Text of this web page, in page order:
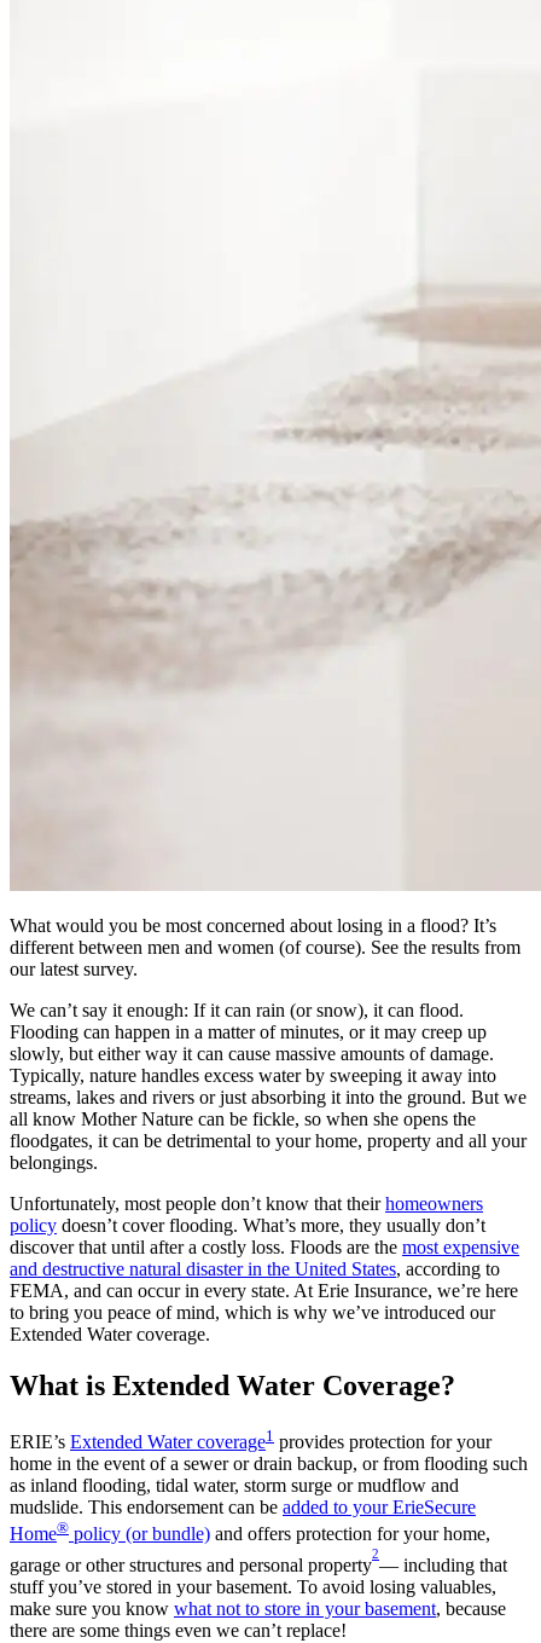
What would you be most concerned about losing in a flood? It’s
different between men and women (of course). See the results from
our latest survey.
We can’t say it enough: If it can rain (or snow), it can flood.
Flooding can happen in a matter of minutes, or it may creep up
slowly, but either way it can cause massive amounts of damage.
Typically, nature handles excess water by sweeping it away into
streams, lakes and rivers or just absorbing it into the ground. But we
all know Mother Nature can be fickle, so when she opens the
floodgates, it can be detrimental to your home, property and all your
belongings.
Unfortunately, most people don’t know that theirhomeowners
policy doesn’t cover flooding. What’s more, they usually don’t
discover that until after a costly loss. Floods are the most expensive
and destructive natural disaster in the United States, according to
FEMA, and can occur in every state. At Erie Insurance, we’re here
to bring you peace of mind, which is why we’ve introduced our
Extended Water coverage.
What is Extended Water Coverage?
ERIE’s Extended Water coverage1 provides protection for your
home in the event of a sewer or drain backup, or from flooding such
as inland flooding, tidal water, storm surge or mudflow and
mudslide. This endorsement can be added to your ErieSecure
Home® policy (or bundle) and offers protection for your home,
garage or other structures and personal property
2
— including that
stuff you’ve stored in your basement. To avoid losing valuables,
make sure you know what not to store in your basement, because
there are some things even we can’t replace!